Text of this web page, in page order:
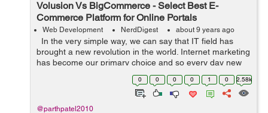
Volusion Vs BigCommerce - Select Best E-
Commerce Platform for Online Portals
Web Development NerdDigest about 9 years ago
In the very simple way, we can say that IT field has
brought a new revolution in the world. Internet marketing
has become our primary choice and so every day new
and newer technologies are covering the market.
0 0 0 0 1 0 2.58k
@parthpatel2010